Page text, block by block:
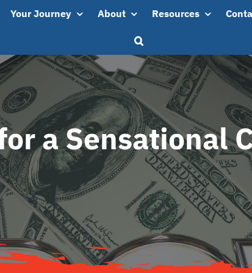
Your Journey About Resources
a Sensational